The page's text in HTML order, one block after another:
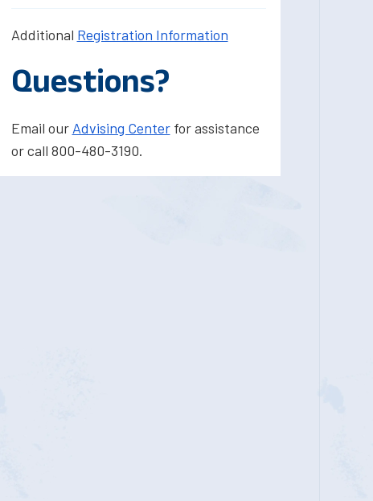
Additional Registration Information
Questions?
Email our Advising Centerfor assistance
or call 800-480-3190.